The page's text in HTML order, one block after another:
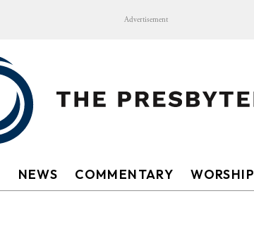
Advertisement
NEWS COMMENTARY WORSHIP